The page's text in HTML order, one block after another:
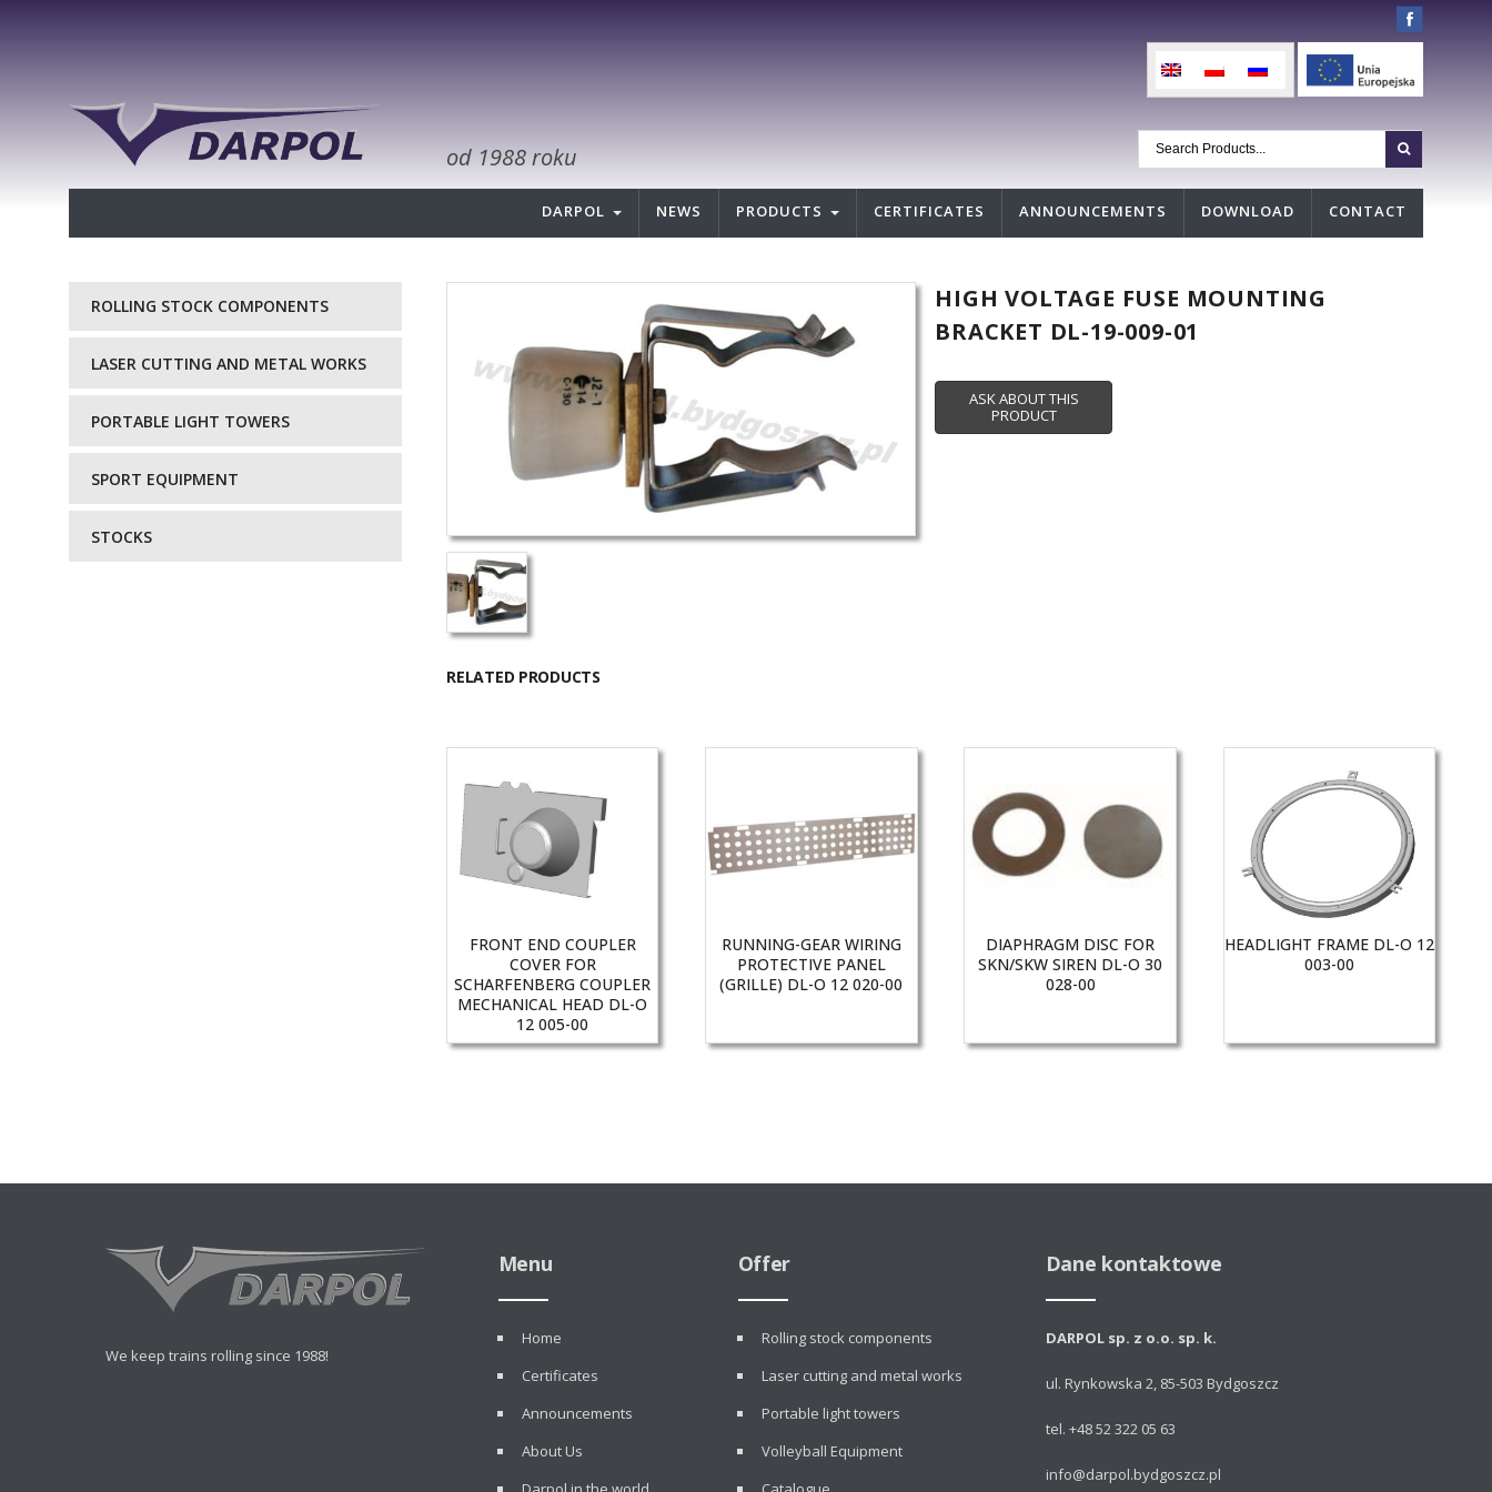
od 1988 roku
DARPOL NEWS PRODUCTS CERTIFICATES ANNOUNCEMENTS DOWNLOAD CONTACT
HIGH VOLTAGE FUSE MOUNTING
BRACKET DL-19-009-01
RELATED PRODUCTS
FRONT END COUPLER
COVER FOR
SCHARFENBERG COUPLER
MECHANICAL HEAD DL-O
12 005-00
RUNNING-GEAR WIRING
PROTECTIVE PANEL
(GRILLE) DL-O 12 020-00
DIAPHRAGM DISC FOR
SKN/SKW SIREN DL-O 30
028-00
HEADLIGHT FRAME DL-O 12
003-00
ROLLING STOCK COMPONENTS
LASER CUTTING AND METAL WORKS
PORTABLE LIGHT TOWERS
SPORT EQUIPMENT
STOCKS
We keep trains rolling since 1988!
Menu
Home
Certificates
Announcements
About Us
Offer
Rolling stock components
Laser cutting and metal works
Portable light towers
Volleyball Equipment
Dane kontaktowe
DARPOL sp. z o.o. sp. k.
ul. Rynkowska 2, 85-503 Bydgoszcz
tel. +48 52 322 05 63
info@darpol.bydgoszcz.pl